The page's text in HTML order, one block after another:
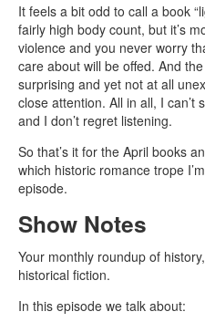
It feels a bit odd to call a book
fairly high body count, but it’s
violence and you never worry
care about will be offed. And
surprising and yet not at all
close attention. All in all, I can’t
and I don’t regret listening.
So that’s it for the April books
which historic romance trope
episode.
Show Notes
Your monthly roundup of
historical fiction.
In this episode we talk about: